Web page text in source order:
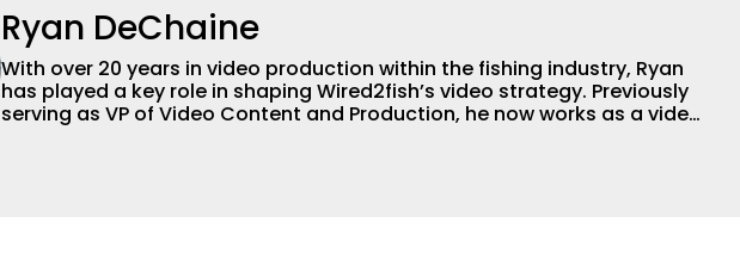
Ryan DeChaine
With over 20 years in video production within the fishing industry, Ryan
has played a key role in shaping Wired2fish’s video strategy. Previously
serving as VP of Video Content and Production, he now works as a video